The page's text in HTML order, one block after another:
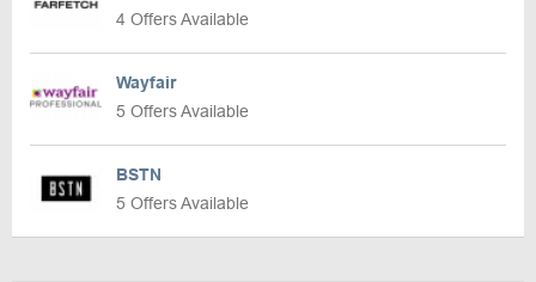
4 Offers Available
Wayfair
5 Offers Available
BSTN
5 Offers Available